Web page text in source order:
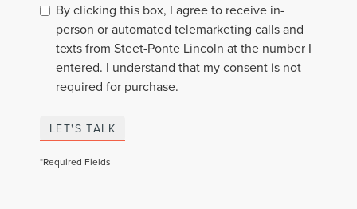
By clicking this box, I agree to receive in-
person or automated telemarketing calls and
texts from Steet-Ponte Lincoln at the number I
entered. I understand that my consent is not
required for purchase.
LET'S TALK
*Required Fields